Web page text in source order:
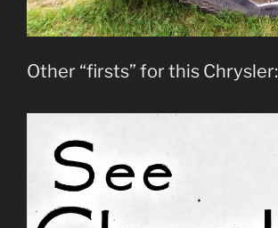
Other “firsts” for this Chrysler: